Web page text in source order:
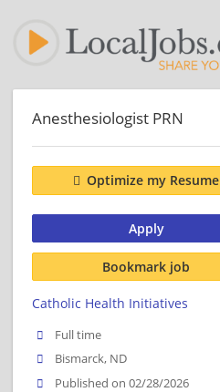
Anesthesiologist PRN
Optimize my Resume
Apply
Bookmark job
Catholic Health Initiatives
Full time
Bismarck, ND
Published on 02/28/2026